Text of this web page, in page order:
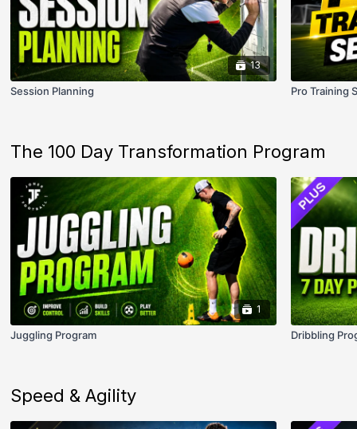
13
Session Planning Pro Training
The 100 Day Transformation Program
1
Juggling Program Dribbling
Speed & Agility